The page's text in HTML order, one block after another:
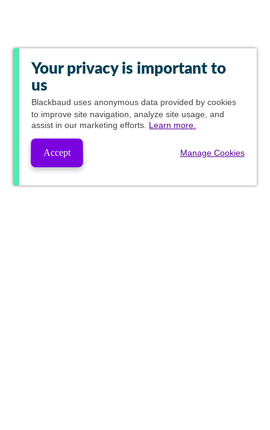
Your privacy is important to
us
Blackbaud uses anonymous data provided by cookies
to improve site navigation, analyze site usage, and
assist in our marketing efforts. Learn more.
Accept Manage Cookies